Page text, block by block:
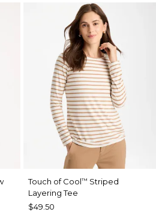
Touch of Cool™ Striped
Layering Tee
$49.50